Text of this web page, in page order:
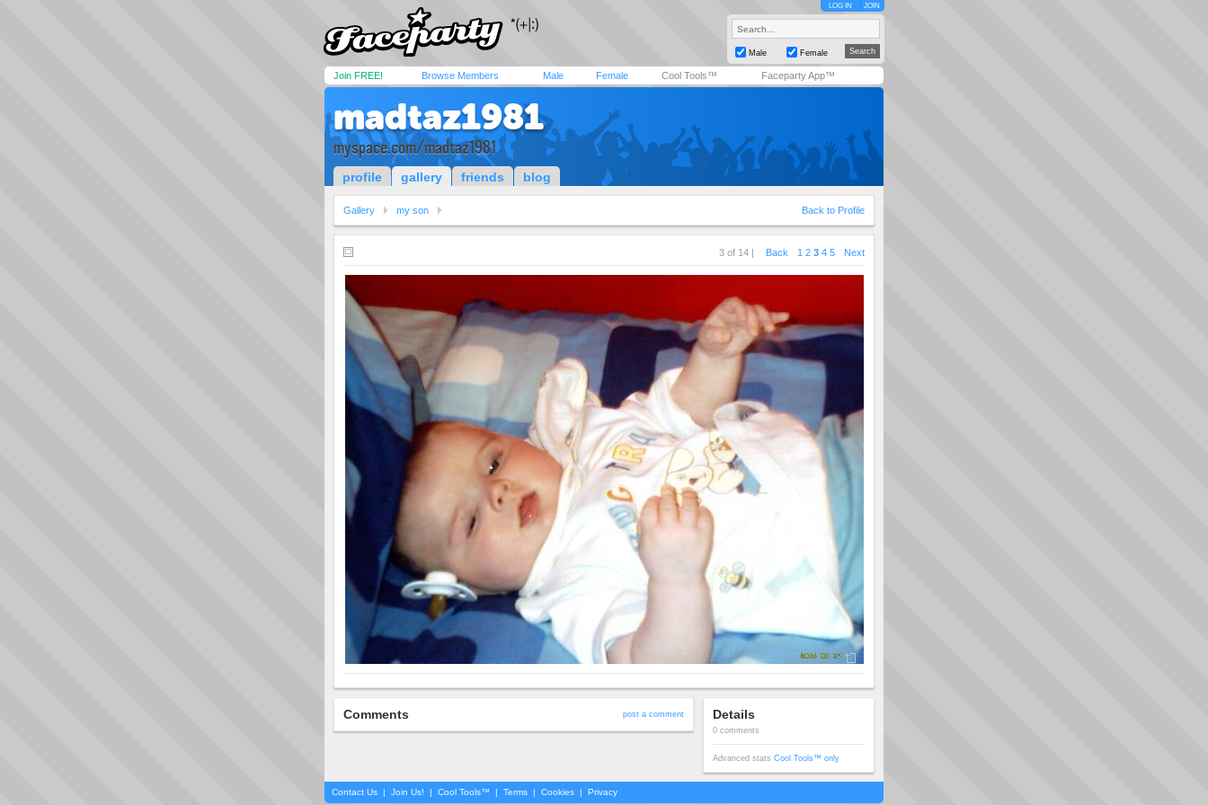
LOG IN JOIN
Male Female
Join FREE! Browse Members Male Female Cool Tools™ Faceparty App™
madtaz1981
myspace.com/madtaz1981
profile gallery friends blog
Gallery my son Back to Profile
3 of 14 | Back 1 2 3 4 5 Next
Comments post a comment Details
0 comments
Advanced stats Cool Tools™ only
Contact Us | Join Us! | Cool Tools™ | Terms | Cookies | Privacy